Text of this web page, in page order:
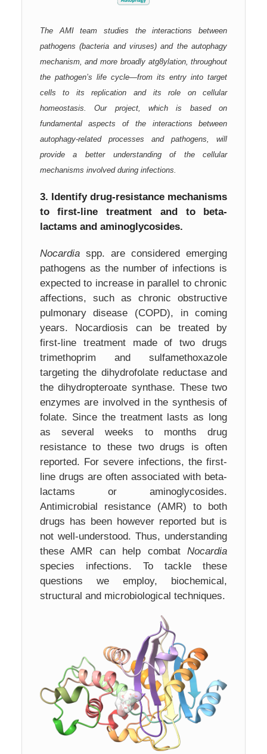
The AMI team studies the interactions between
pathogens (bacteria and viruses) and the autophagy
mechanism, and more broadly atg8ylation, throughout
the pathogen’s life cycle—from its entry into target
cells to its replication and its role on cellular
homeostasis. Our project, which is based on
fundamental aspects of the interactions between
autophagy-related processes and pathogens, will
provide a better understanding of the cellular
mechanisms involved during infections.
3. Identify drug-resistance mechanisms
to first-line treatment and to beta-
lactams and aminoglycosides.
Nocardia spp. are considered emerging
pathogens as the number of infections is
expected to increase in parallel to chronic
affections, such as chronic obstructive
pulmonary disease (COPD), in coming
years. Nocardiosis can be treated by
first-line treatment made of two drugs
trimethoprim and sulfamethoxazole
targeting the dihydrofolate reductase and
the dihydropteroate synthase. These two
enzymes are involved in the synthesis of
folate. Since the treatment lasts as long
as several weeks to months drug
resistance to these two drugs is often
reported. For severe infections, the first-
line drugs are often associated with beta-
lactams or aminoglycosides.
Antimicrobial resistance (AMR) to both
drugs has been however reported but is
not well-understood. Thus, understanding
these AMR can help combatNocardia
species infections. To tackle these
questions we employ, biochemical,
structural and microbiological techniques.